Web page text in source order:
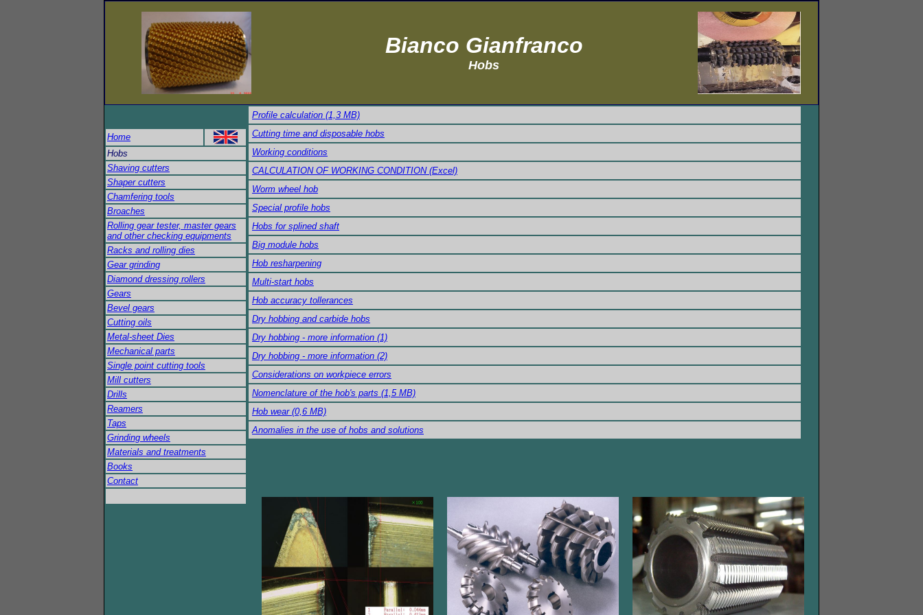
Bianco Gianfranco
Hobs
Home
Hobs
Shaving cutters
Shaper cutters
Chamfering tools
Broaches
Rolling gear tester, master gears
and other checking equipments
Racks and rolling dies
Gear grinding
Diamond dressing rollers
Gears
Bevel gears
Cutting oils
Metal-sheet Dies
Mechanical parts
Single point cutting tools
Mill cutters
Drills
Reamers
Taps
Grinding wheels
Materials and treatments
Books
Contact
Profile calculation (1,3 MB)
Cutting time and disposable hobs
Working conditions
CALCULATION OF WORKING CONDITION (Excel)
Worm wheel hob
Special profile hobs
Hobs for splined shaft
Big module hobs
Hob resharpening
Multi-start hobs
Hob accuracy tollerances
Dry hobbing and carbide hobs
Dry hobbing - more information (1)
Dry hobbing - more information (2)
Considerations on workpiece errors
Nomenclature of the hob's parts (1,5 MB)
Hob wear (0,6 MB)
Anomalies in the use of hobs and solutions